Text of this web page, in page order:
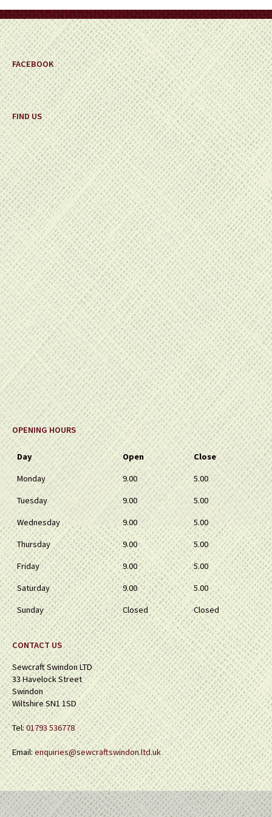
the
product
page
FACEBOOK
FIND US
OPENING HOURS
Day Open
Close
Monday
9.00
5.00
Tuesday
9.00
5.00
Wednesday
9.00
5.00
Thursday
9.00
5.00
Friday
9.00
5.00
Saturday
9.00
5.00
Sunday
Closed Closed
CONTACT US
Sewcraft Swindon LTD
33 Havelock Street
Swindon
Wiltshire SN1 1SD
Tel:01793 536778
Email:enquiries@sewcraftswindon.ltd.uk